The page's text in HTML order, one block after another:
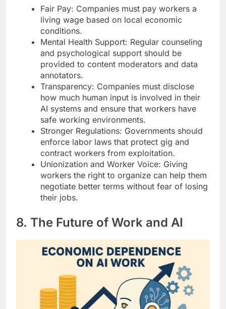
Fair Pay: Companies must pay workers a
living wage based on local economic
conditions.
Mental Health Support: Regular counseling
and psychological support should be
provided to content moderators and data
annotators.
Transparency: Companies must disclose
how much human input is involved in their
AI systems and ensure that workers have
safe working environments.
Stronger Regulations: Governments should
enforce labor laws that protect gig and
contract workers from exploitation.
Unionization and Worker Voice: Giving
workers the right to organize can help them
negotiate better terms without fear of losing
their jobs.
8. The Future of Work and AI